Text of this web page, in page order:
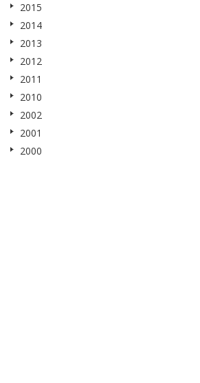
2015
2014
2013
2012
2011
2010
2002
2001
2000